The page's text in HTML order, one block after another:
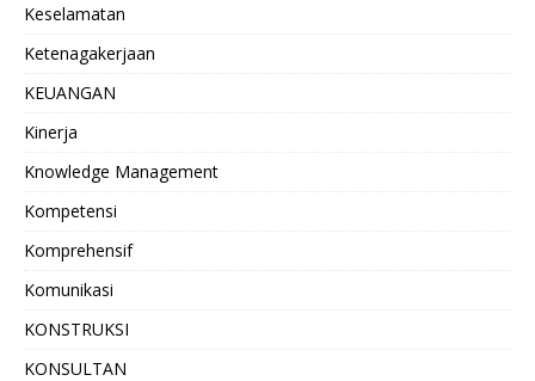
Keselamatan
Ketenagakerjaan
KEUANGAN
Kinerja
Knowledge Management
Kompetensi
Komprehensif
Komunikasi
KONSTRUKSI
KONSULTAN